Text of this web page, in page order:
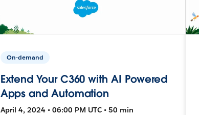
On-demand
Extend Your C360 with AI Powered
Apps and Automation
April 4, 2024 • 06:00 PM UTC • 50 min